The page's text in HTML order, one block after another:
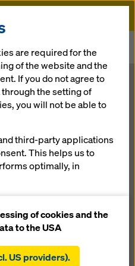
Infrastructure
for
are required for the
of the website and the
If you do not agree to
the setting of
you will not be able to
third-party applications
This helps us to
optimally, in
statistical cookies),
process when
of cookies and the
to the USA
US providers).